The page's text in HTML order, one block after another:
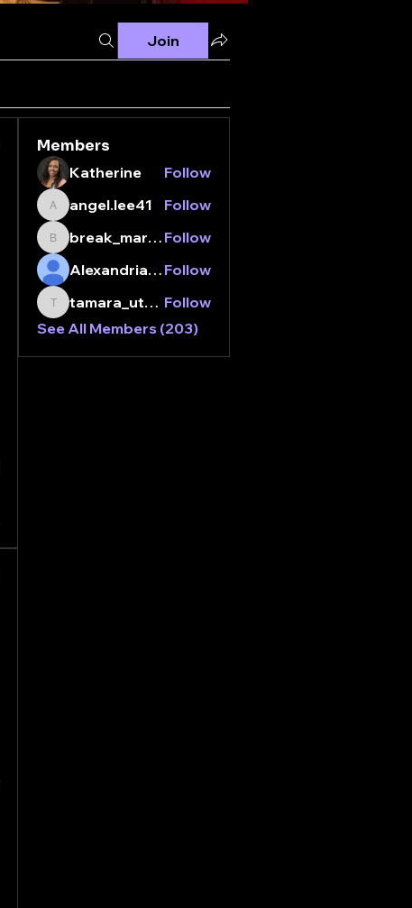
Join
Members
Katherine Follow
angel.lee41
angel.lee41 Follow
break_margarita01
break_margarita01 Follow
Alexandria Jordan Follow
tamara_utada tamara_utada Follow
See All Members (203)